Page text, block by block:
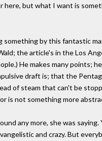
here, but what I want is
something by this fantastic
the article's in the Los
He makes many points;
draft is; that the
of steam that can't be
is not something more
any more, she was saying.
and crazy. But